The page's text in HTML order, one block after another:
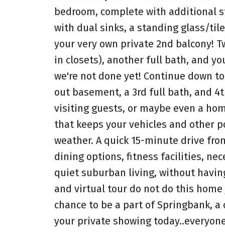
bedroom, complete with additional
with dual sinks, a standing glass/
your very own private 2nd balcony!
in closets), another full bath, and
we're not done yet! Continue down
out basement, a 3rd full bath, and
visiting guests, or maybe even a
that keeps your vehicles and other
weather. A quick 15-minute drive
dining options, fitness facilities,
quiet suburban living, without
and virtual tour do not do this
chance to be a part of Springbank,
your private showing